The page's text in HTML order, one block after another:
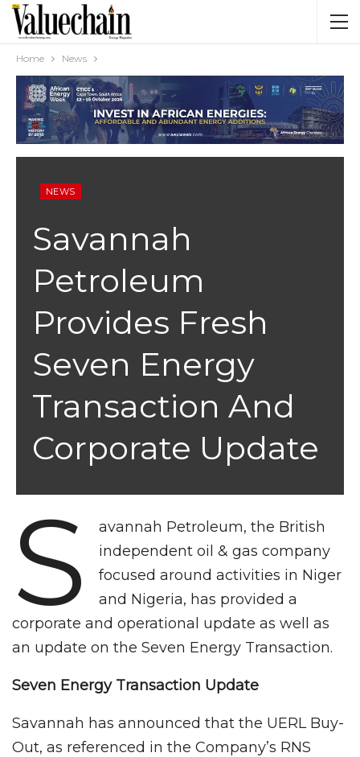
Home News
NEWS
Savannah
Petroleum
Provides Fresh
Seven Energy
Transaction And
Corporate Update
S
avannah Petroleum, the British
independent oil & gas company
focused around activities in Niger
and Nigeria, has provided a
corporate and operational update as well as
an update on the Seven Energy Transaction.
Seven Energy Transaction Update
Savannah has announced that the UERL Buy-
Out, as referenced in the Company’s RNS